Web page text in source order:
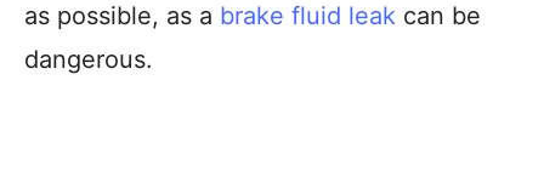
as possible, as a brake fluid leak can be
dangerous.